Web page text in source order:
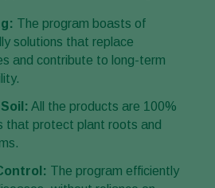
The program boasts of
solutions that replace
and contribute to long-term
All the products are 100%
that protect plant roots and
The program efficiently